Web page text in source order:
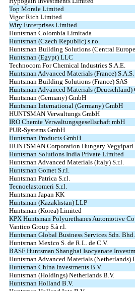
Top Morale Limited
Vigor Rich Limited
Wiry Enterprises Limited
Huntsman Colombia Limitada
Huntsman (Czech Republic) s.r.o.
Huntsman Building Solutions (Central
Huntsman (Egypt) LLC
Technocom For Chemical Industries S.A.E.
Huntsman Advanced Materials (France) S.A.S.
Huntsman Building Solutions (France) SAS
Huntsman Advanced Materials (Deutschland)
Huntsman (Germany) GmbH
Huntsman International (Germany) GmbH
HUNTSMAN Verwaltungs GmbH
IRO Chemie Verwaltungsgesellschaft mbH
PUR‑Systems GmbH
Huntsman Products GmbH
HUNTSMAN Corporation Hungary
Huntsman Solutions India Private Limited
Huntsman Advanced Materials (Italy) S.r.l.
Huntsman Gomet S.r.l.
Huntsman Patrica S.r.l.
Tecnoelastomeri S.r.l.
Huntsman Japan KK
Huntsman (Kazakhstan) LLP
Huntsman (Korea) Limited
KPX Huntsman Polyurethanes Automotive
Vantico Group S.à r.l.
Huntsman Global Business Services Sdn. Bhd.
Huntsman Mexico S. de R.L. de C.V.
BASF Huntsman Shanghai Isocyanate
Huntsman Advanced Materials (Netherlands)
Huntsman China Investments B.V.
Huntsman (Holdings) Netherlands B.V.
Huntsman Holland B.V.